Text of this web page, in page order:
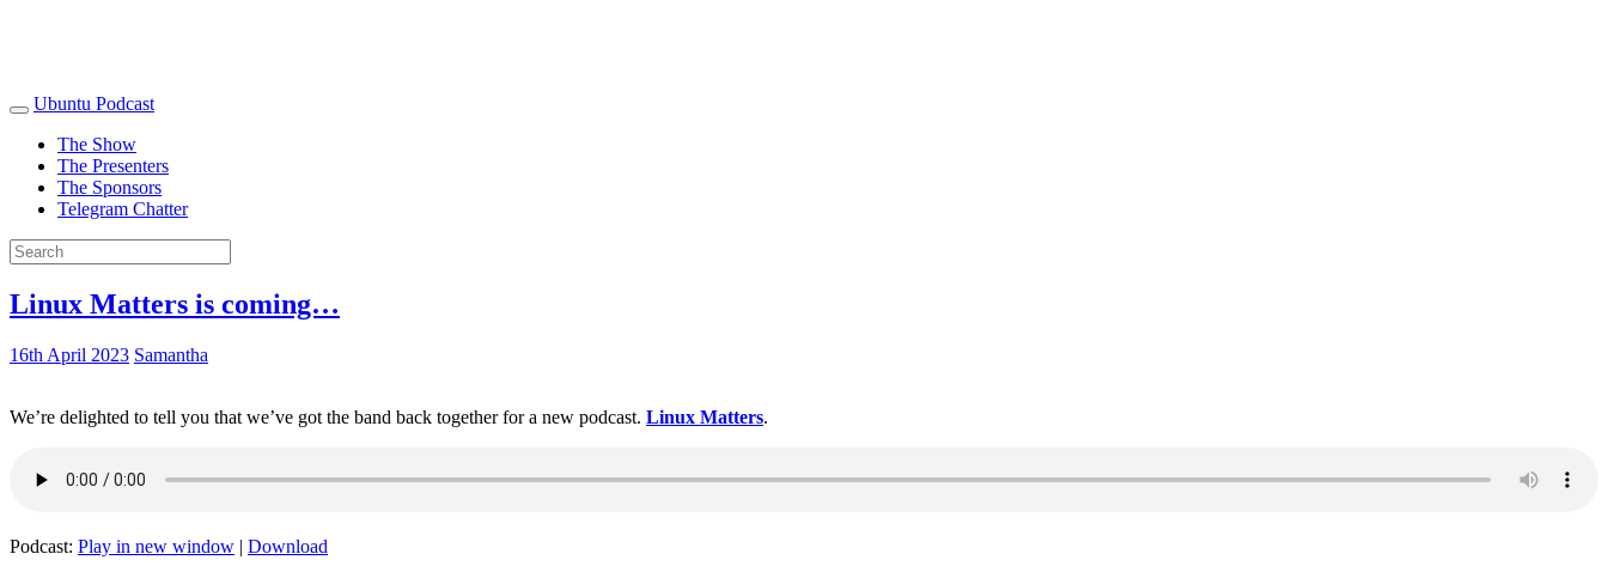
Ubuntu Podcast
The Show
The Presenters
The Sponsors
Telegram Chatter
Linux Matters is coming…
16th April 2023 Samantha
We’re delighted to tell you that we’ve got the band back together for a new podcast. Linux Matters.
Podcast: Play in new window | Download